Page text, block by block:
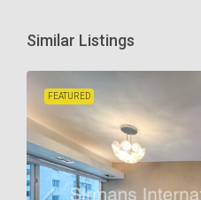
Similar Listings
FEATURED